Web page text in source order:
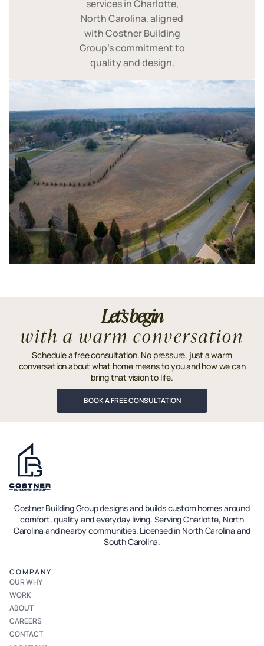
Let’s begin
with a warm conversation
Schedule a free consultation. No pressure, just a warm
conversation about what home means to you and how we can
bring that vision to life.
BOOK A FREE CONSULTATION
Costner Building Group designs and builds custom homes around
comfort, quality and everyday living. Serving Charlotte, North
Carolina and nearby communities. Licensed in North Carolina and
South Carolina.
COMPANY
OUR WHY
WORK
ABOUT
CAREERS
CONTACT